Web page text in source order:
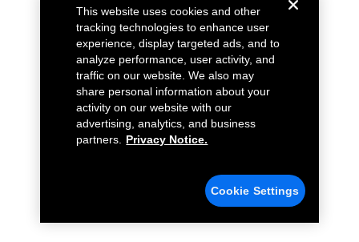
This website uses cookies and other
tracking technologies to enhance user
experience, display targeted ads, and to
analyze performance, user activity, and
traffic on our website. We also may
share personal information about your
activity on our website with our
advertising, analytics, and business
partners.
Privacy Notice.
Cookie Settings